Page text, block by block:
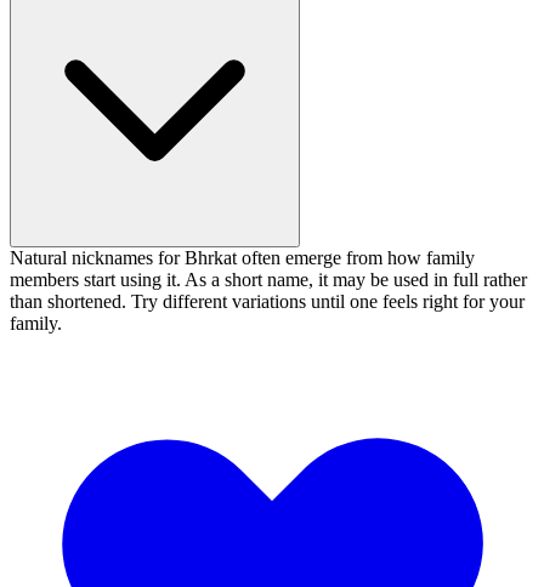
Natural nicknames for Bhrkat often emerge from how family
members start using it. As a short name, it may be used in full rather
than shortened. Try different variations until one feels right for your
family.